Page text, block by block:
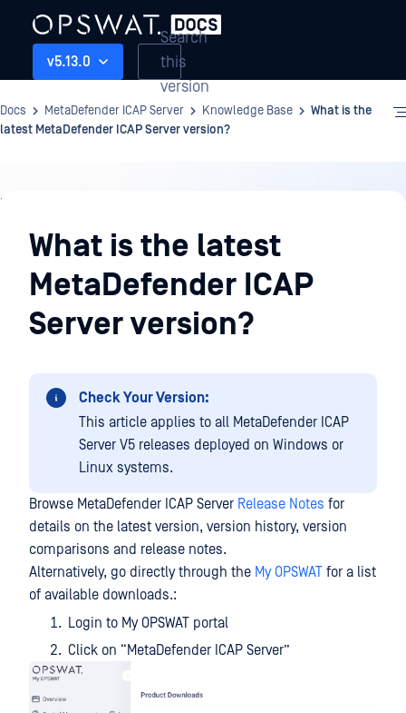
v5.13.0
Search
this
version
Docs MetaDefender ICAP Server Knowledge Base
What is the
latest MetaDefender ICAP Server version?
Knowledge
BaseWhat is the latest
MetaDefender ICAP
Server version?
Check Your Version:
This article applies to all MetaDefender ICAP
Server V5 releases deployed on Windows or
Linux systems.
Browse MetaDefender ICAP Server Release Notes for
details on the latest version, version history, version
comparisons and release notes.
Alternatively, go directly through the My OPSWAT for a list
of available downloads.:
Login to My OPSWAT portal
Click on “MetaDefender ICAP Server”